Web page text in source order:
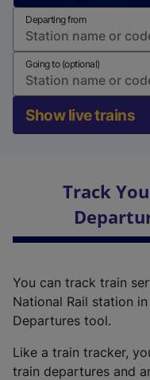
Departing from
Going to (optional)
Show live trains
Track
You can track train
National Rail station
Departures tool.
Like a train tracker,
train departures and